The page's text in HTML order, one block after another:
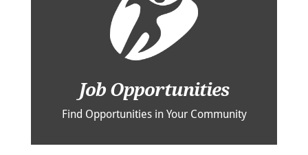
Job Opportunities
Find Opportunities in Your Community